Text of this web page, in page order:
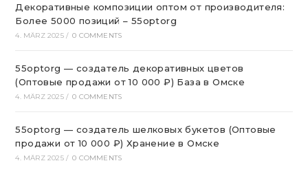
Декоративные композиции оптом от производителя:
Более 5000 позиций – 55optorg
4. MÄRZ 2025 / 0 COMMENTS
55optorg — создатель декоративных цветов
(Оптовые продажи от 10 000 ₽) База в Омске
4. MÄRZ 2025 / 0 COMMENTS
55optorg — создатель шелковых букетов (Оптовые
продажи от 10 000 ₽) Хранение в Омске
4. MÄRZ 2025 / 0 COMMENTS